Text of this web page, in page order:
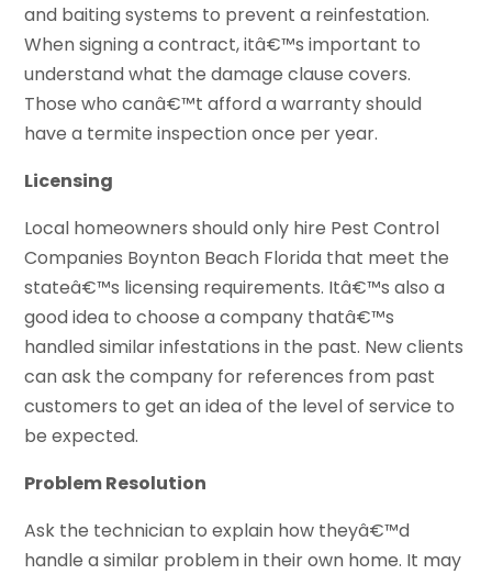
and baiting systems to prevent a reinfestation.
When signing a contract, itâ€™s important to
understand what the damage clause covers.
Those who canâ€™t afford a warranty should
have a termite inspection once per year.
Licensing
Local homeowners should only hire Pest Control
Companies Boynton Beach Florida that meet the
stateâ€™s licensing requirements. Itâ€™s also a
good idea to choose a company thatâ€™s
handled similar infestations in the past. New clients
can ask the company for references from past
customers to get an idea of the level of service to
be expected.
Problem Resolution
Ask the technician to explain how theyâ€™d
handle a similar problem in their own home. It may